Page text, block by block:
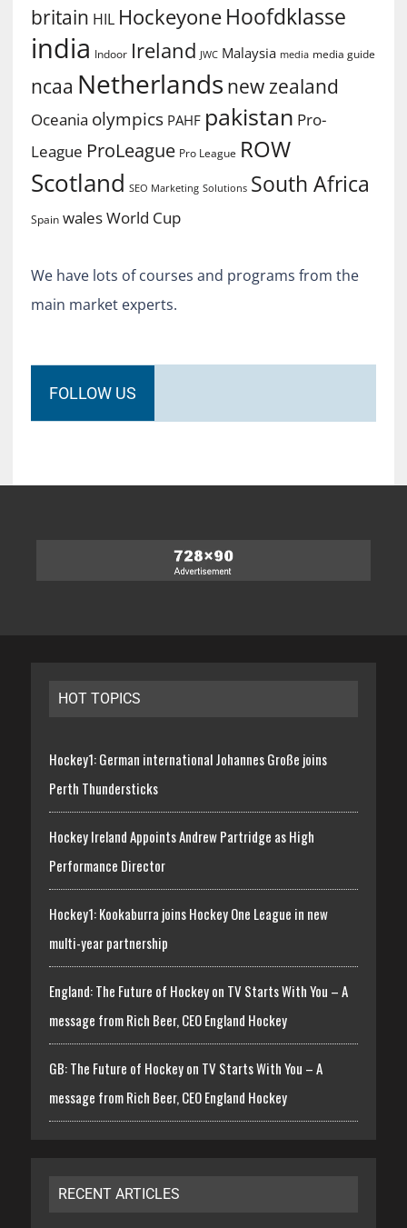
britain HIL Hockeyone Hoofdklasse
india Indoor Ireland JWC Malaysia media media guide
ncaa Netherlands new zealand
Oceania olympics PAHF pakistan Pro-
League ProLeague Pro League ROW
Scotland SEO Marketing Solutions South Africa
Spain walesWorld Cup
We have lots of courses and programs from the
main market experts.
FOLLOW US
HOT TOPICS
Hockey1: German international Johannes Große joins
Perth Thundersticks
Hockey Ireland Appoints Andrew Partridge as High
Performance Director
Hockey1: Kookaburra joins Hockey One League in new
multi-year partnership
England: The Future of Hockey on TV Starts With You – A
message from Rich Beer, CEO England Hockey
GB: The Future of Hockey on TV Starts With You – A
message from Rich Beer, CEO England Hockey
RECENT ARTICLES